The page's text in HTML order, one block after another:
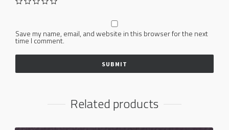
Save my name, email, and website in this browser for the next
time I comment.
Related products